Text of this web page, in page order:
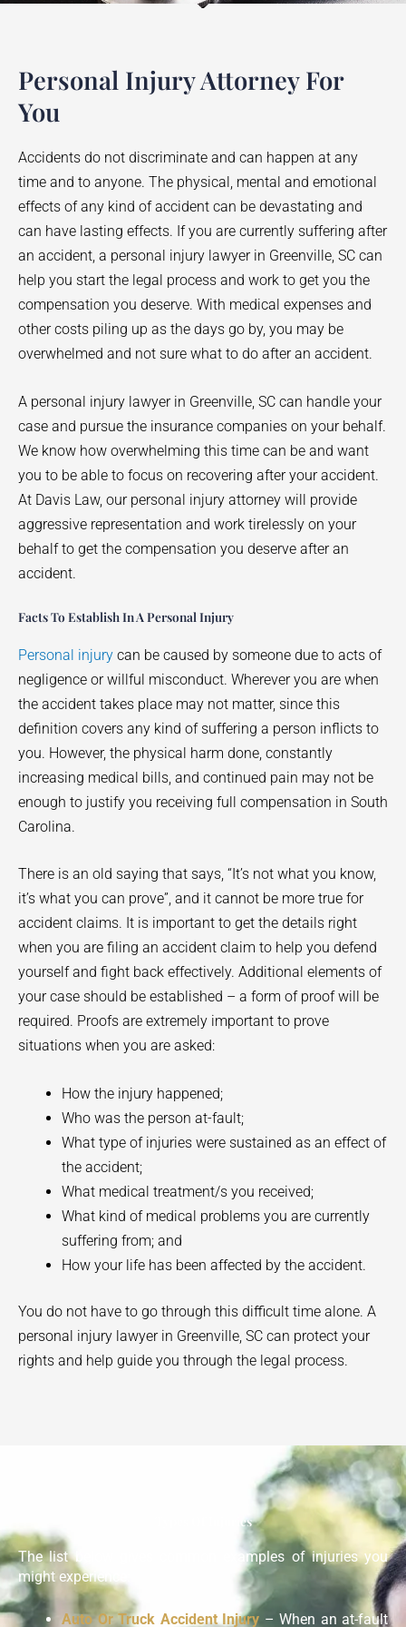
Personal Injury Attorney For
You
Accidents do not discriminate and can happen at any
time and to anyone. The physical, mental and emotional
effects of any kind of accident can be devastating and
can have lasting effects. If you are currently suffering after
an accident, a personal injury lawyer in Greenville, SC can
help you start the legal process and work to get you the
compensation you deserve. With medical expenses and
other costs piling up as the days go by, you may be
overwhelmed and not sure what to do after an accident.
A personal injury lawyer in Greenville, SC can handle your
case and pursue the insurance companies on your behalf.
We know how overwhelming this time can be and want
you to be able to focus on recovering after your accident.
At Davis Law, our personal injury attorney will provide
aggressive representation and work tirelessly on your
behalf to get the compensation you deserve after an
accident.
Facts To Establish In A Personal Injury
Personal injury can be caused by someone due to acts of
negligence or willful misconduct. Wherever you are when
the accident takes place may not matter, since this
definition covers any kind of suffering a person inflicts to
you. However, the physical harm done, constantly
increasing medical bills, and continued pain may not be
enough to justify you receiving full compensation in South
Carolina.
There is an old saying that says, “It’s not what you know,
it’s what you can prove”, and it cannot be more true for
accident claims. It is important to get the details right
when you are filing an accident claim to help you defend
yourself and fight back effectively. Additional elements of
your case should be established – a form of proof will be
required. Proofs are extremely important to prove
situations when you are asked:
How the injury happened;
Who was the person at-fault;
What type of injuries were sustained as an effect of
the accident;
What medical treatment/s you received;
What kind of medical problems you are currently
suffering from; and
How your life has been affected by the accident.
You do not have to go through this difficult time alone. A
personal injury lawyer in Greenville , SC can protect your
rights and help guide you through the legal process.
Types Of Injuries
The list below gives common examples of injuries you
might experience:
Auto Or Truck Accident Injury – When an at-fault